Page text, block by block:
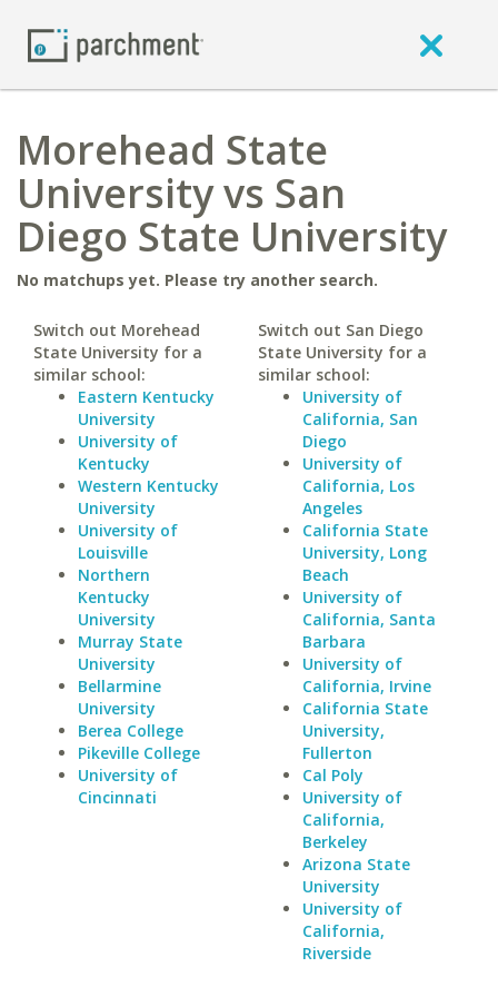
Morehead State
University vs San
Diego State University
No matchups yet. Please try another search.
Switch out Morehead
State University for a
similar school:
Eastern Kentucky
University
University of
Kentucky
Western Kentucky
University
University of
Louisville
Northern
Kentucky
University
Murray State
University
Bellarmine
University
Berea College
Pikeville College
University of
Cincinnati
Switch out San Diego
State University for a
similar school:
University of
California, San
Diego
University of
California, Los
Angeles
California State
University, Long
Beach
University of
California, Santa
Barbara
University of
California, Irvine
California State
University,
Fullerton
Cal Poly
University of
California,
Berkeley
Arizona State
University
University of
California,
Riverside